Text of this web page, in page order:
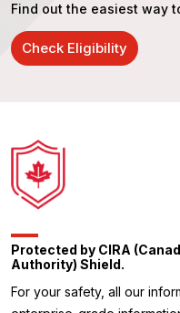
Find out the easiest way
Check Eligibility
Protected by CIRA
Authority) Shield.
For your safety, all our